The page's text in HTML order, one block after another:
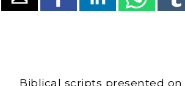
Biblical scripts presented